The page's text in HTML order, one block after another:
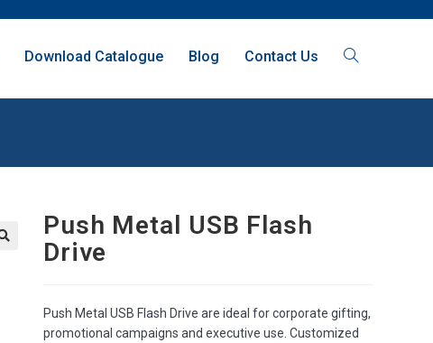
Download Catalogue Blog Contact Us
Push Metal USB Flash
Drive
Push Metal USB Flash Drive are ideal for corporate gifting,
promotional campaigns and executive use. Customized